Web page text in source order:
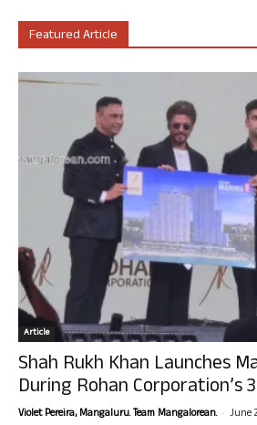
Featured Article
Article
Shah Rukh Khan Launches
During Rohan Corporation’s
Violet Pereira, Mangaluru. Team Mangalorean. - June